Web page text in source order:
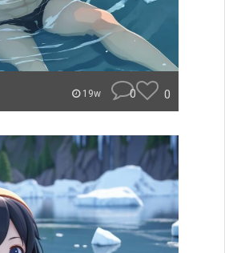
19w 0 0